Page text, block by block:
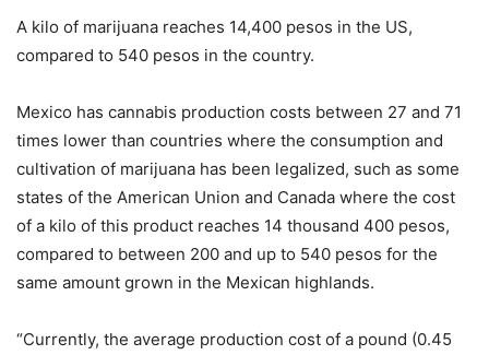
A kilo of marijuana reaches 14,400 pesos in the US,
compared to 540 pesos in the country.
Mexico has cannabis production costs between 27 and 71
times lower than countries where the consumption and
cultivation of marijuana has been legalized, such as some
states of the American Union and Canada where the cost
of a kilo of this product reaches 14 thousand 400 pesos,
compared to between 200 and up to 540 pesos for the
same amount grown in the Mexican highlands.
“Currently, the average production cost of a pound (0.45